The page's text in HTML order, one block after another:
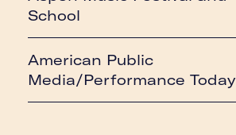
School
American Public
Media/Performance Today